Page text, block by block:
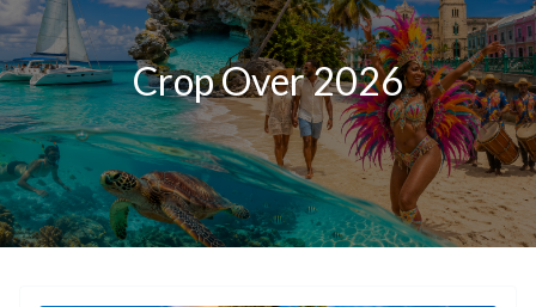
Crop Over 2026